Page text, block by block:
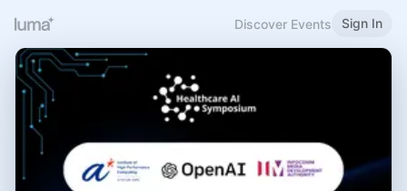
Discover Events Sign In